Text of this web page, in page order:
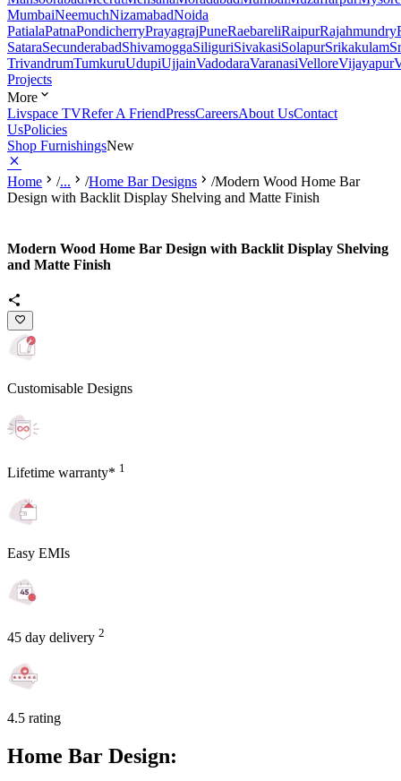
MumbaiNeemuchNizamabadNoida
PatialaPatnaPondicherryPrayagrajPuneRaebareliRaipurRajahmundry
SataraSecunderabadShivamoggaSiliguriSivakasiSolapurSrikakulam
TrivandrumTumkuruUdupiUjjainVadodaraVaranasiVelloreVijayapur
Projects
More
Livspace TVRefer A FriendPressCareersAbout UsContact
UsPolicies
Shop FurnishingsNew
Home /... /Home Bar Designs /Modern Wood Home Bar
Design with Backlit Display Shelving and Matte Finish
Modern Wood Home Bar Design with Backlit Display Shelving
and Matte Finish
Customisable Designs
Lifetime warranty* 1
Easy EMIs
45 day delivery 2
4.5 rating
Home Bar Design: